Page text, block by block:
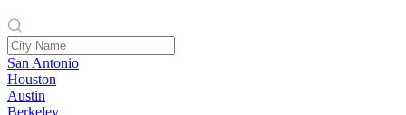
San Antonio
Houston
Austin
Berkeley